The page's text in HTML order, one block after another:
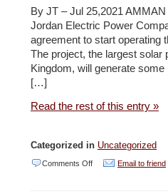
waiting
to
dive
of
By JT – Jul 25,2021
Jordan Electric Power
agreement to start operating
The project, the largest solar
Kingdom, will generate
[…]
Read the rest of this entry »
Categorized in Uncategorized
Comments Offon Email to friend